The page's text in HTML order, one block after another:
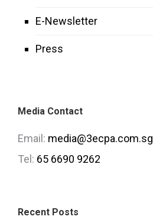
E-Newsletter
Press
Media Contact
Email: media@3ecpa.com.sg
Tel: 65 6690 9262
Recent Posts